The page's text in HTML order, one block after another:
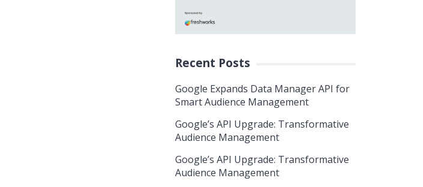
Recent Posts
Google Expands Data Manager API for
Smart Audience Management
Google’s API Upgrade: Transformative
Audience Management
Google’s API Upgrade: Transformative
Audience Management